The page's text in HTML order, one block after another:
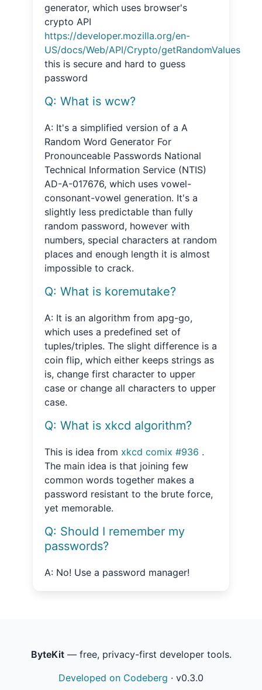
generator, which uses browser's
crypto API
https://developer.mozilla.org/en-
US/docs/Web/API/Crypto/getRandomValues
this is secure and hard to guess
password
Q: What is wcw?
A: It's a simplified version of a A
Random Word Generator For
Pronounceable Passwords National
Technical Information Service (NTIS)
AD-A-017676, which uses vowel-
consonant-vowel generation. It's a
slightly less predictable than fully
random password, however with
numbers, special characters at random
places and enough length it is almost
impossible to crack.
Q: What is koremutake?
A: It is an algorithm from apg-go,
which uses a predefined set of
tuples/triples. The slight difference is a
coin flip, which either keeps strings as
is, change first character to upper
case or change all characters to upper
case.
Q: What is xkcd algorithm?
This is idea from xkcd comix #936 .
The main idea is that joining few
common words together makes a
password resistant to the brute force,
yet memorable.
Q: Should I remember my
passwords?
A: No! Use a password manager!
ByteKit— free, privacy-first developer tools.
Developed on Codeberg · v0.3.0